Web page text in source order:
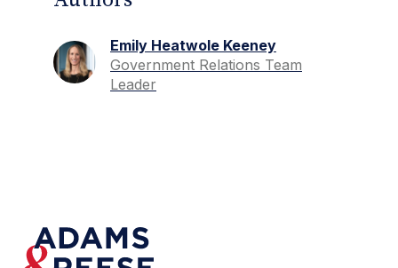
Emily Heatwole Keeney
Government Relations Team
Leader